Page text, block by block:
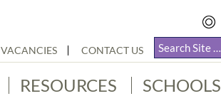
VACANCIES CONTACT US
RESOURCES SCHOOLS